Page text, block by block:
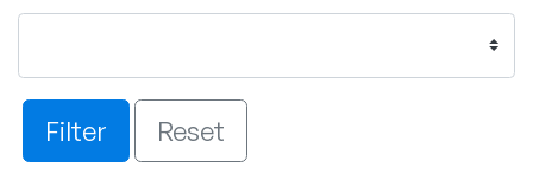
Filter Reset